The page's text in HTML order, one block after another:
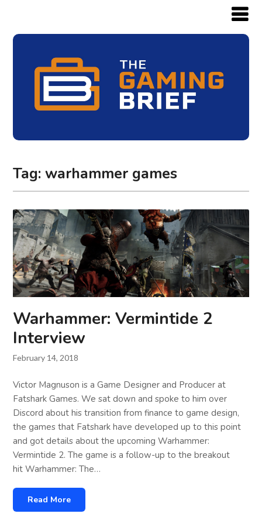
Tag:warhammer games
Warhammer: Vermintide 2
Interview
February 14, 2018
Victor Magnuson is a Game Designer and Producer at
Fatshark Games. We sat down and spoke to him over
Discord about his transition from finance to game design,
the games that Fatshark have developed up to this point
and got details about the upcoming Warhammer:
Vermintide 2. The game is a follow-up to the breakout
hit Warhammer: The…
Read More